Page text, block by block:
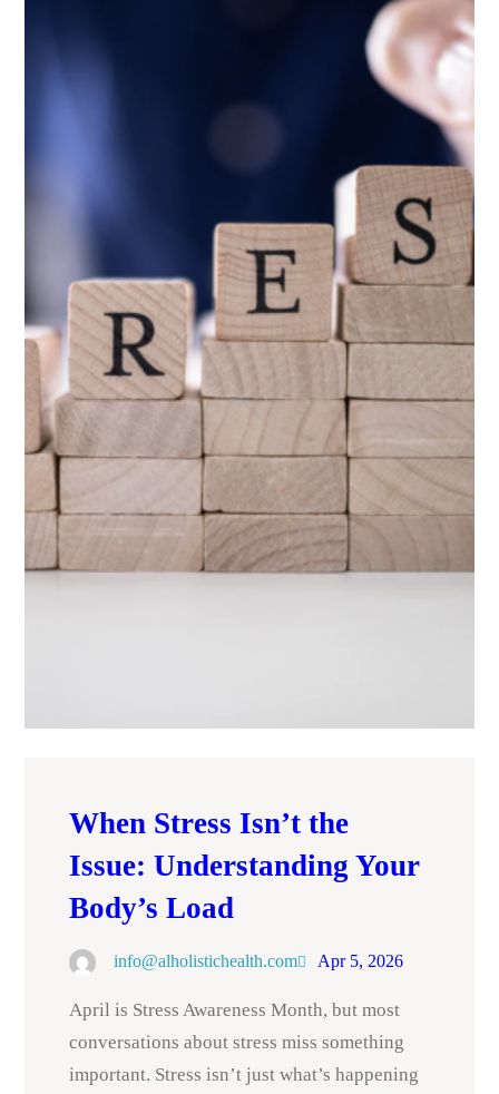
When Stress Isn’t the
Issue: Understanding Your
Body’s Load
info@alholistichealth.com Apr 5, 2026
April is Stress Awareness Month, but most
conversations about stress miss something
important. Stress isn’t just what’s happening